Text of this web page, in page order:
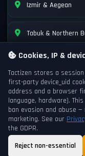
Izmir & Aegean
Tabuk & Northern
Cookies, IP &
Tactizen stores a
first-party device_uid
address and a browser
language, hardware).
ban evasion and abuse
marketing. See our
the GDPR.
Reject non-essential